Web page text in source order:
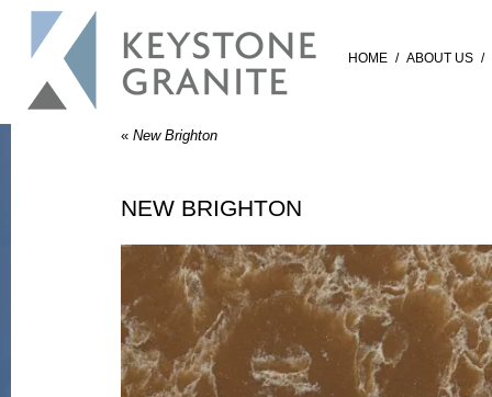
HOME / ABOUT US /
« New Brighton
NEW BRIGHTON